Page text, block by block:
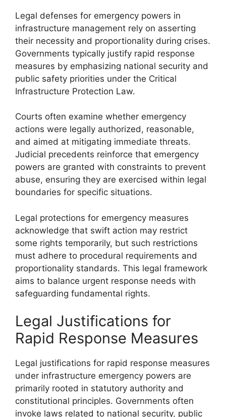
Legal defenses for emergency powers in
infrastructure management rely on asserting
their necessity and proportionality during crises.
Governments typically justify rapid response
measures by emphasizing national security and
public safety priorities under the Critical
Infrastructure Protection Law.
Courts often examine whether emergency
actions were legally authorized, reasonable,
and aimed at mitigating immediate threats.
Judicial precedents reinforce that emergency
powers are granted with constraints to prevent
abuse, ensuring they are exercised within legal
boundaries for specific situations.
Legal protections for emergency measures
acknowledge that swift action may restrict
some rights temporarily, but such restrictions
must adhere to procedural requirements and
proportionality standards. This legal framework
aims to balance urgent response needs with
safeguarding fundamental rights.
Legal Justifications for
Rapid Response Measures
Legal justifications for rapid response measures
under infrastructure emergency powers are
primarily rooted in statutory authority and
constitutional principles. Governments often
invoke laws related to national security, public